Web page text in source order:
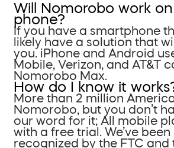
Will Nomorobo work
phone?
If you have a smartphone
likely have a solution that
you. iPhone and Android
Mobile, Verizon, and AT&T
Nomorobo Max.
How do I know it
More than 2 million
Nomorobo, but you don’t
our word for it; All mobile
with a free trial. We’ve been
recognized by the FTC and